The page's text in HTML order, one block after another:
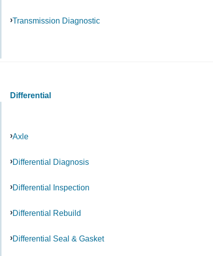
Transmission Diagnostic
Differential
Axle
Differential Diagnosis
Differential Inspection
Differential Rebuild
Differential Seal & Gasket